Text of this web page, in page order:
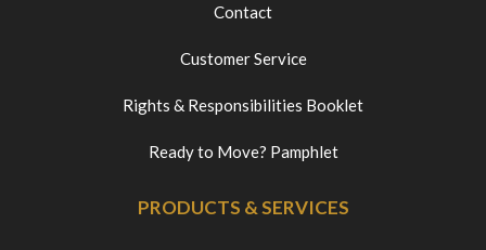
Contact
Customer Service
Rights & Responsibilities Booklet
Ready to Move? Pamphlet
PRODUCTS & SERVICES